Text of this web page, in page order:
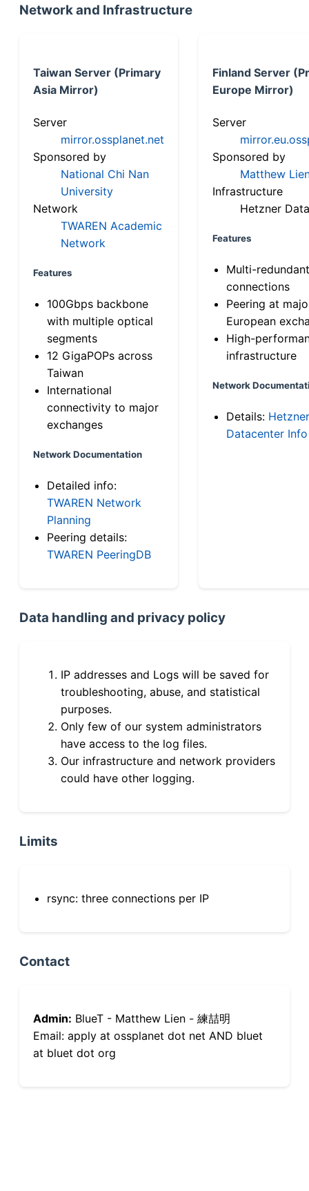
Network and Infrastructure
Taiwan Server (Primary
Asia Mirror)
Server
mirror.ossplanet.net
Sponsored by
National Chi Nan
University
Network
TWAREN Academic
Network
Features
100Gbps backbone
with multiple optical
segments
12 GigaPOPs across
Taiwan
International
connectivity to major
exchanges
Network Documentation
Detailed info:
TWAREN Network
Planning
Peering details:
TWAREN PeeringDB
Finland Server
Europe Mirror)
Server
Sponsored by
Matthew
Infrastructure
Hetzner
Features
Multi-
connections
Peering at
European
High-
infrastructure
Network
Details: Hetzner
Datacenter Info
Data handling and privacy policy
IP addresses and Logs will be saved for
troubleshooting, abuse, and statistical
purposes.
Only few of our system administrators
have access to the log files.
Our infrastructure and network providers
could have other logging.
Limits
rsync: three connections per IP
Contact
Admin: BlueT - Matthew Lien - 練喆明
Email: apply at ossplanet dot net AND bluet
at bluet dot org